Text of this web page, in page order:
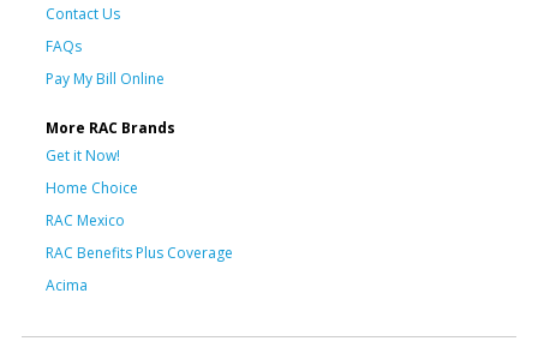
Contact Us
FAQs
Pay My Bill Online
More RAC Brands
Get it Now!
Home Choice
RAC Mexico
RAC Benefits Plus Coverage
Acima